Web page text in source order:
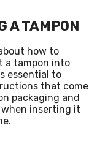
A TAMPON
how to
a tampon into
essential to
that come
packaging and
inserting it